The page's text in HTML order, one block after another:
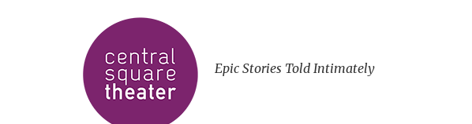
Epic Stories Told Intimately